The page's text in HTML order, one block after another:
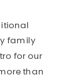
family
for our
than